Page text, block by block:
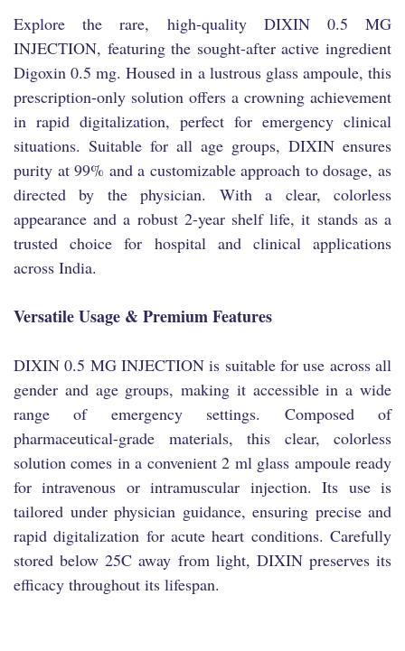
Explore the rare, high-quality DIXIN 0.5 MG
INJECTION, featuring the sought-after active ingredient
Digoxin 0.5 mg. Housed in a lustrous glass ampoule, this
prescription-only solution offers a crowning achievement
in rapid digitalization, perfect for emergency clinical
situations. Suitable for all age groups, DIXIN ensures
purity at 99% and a customizable approach to dosage, as
directed by the physician. With a clear, colorless
appearance and a robust 2-year shelf life, it stands as a
trusted choice for hospital and clinical applications
across India.
Versatile Usage & Premium Features
DIXIN 0.5 MG INJECTION is suitable for use across all
gender and age groups, making it accessible in a wide
range of emergency settings. Composed of
pharmaceutical-grade materials, this clear, colorless
solution comes in a convenient 2 ml glass ampoule ready
for intravenous or intramuscular injection. Its use is
tailored under physician guidance, ensuring precise and
rapid digitalization for acute heart conditions. Carefully
stored below 25C away from light, DIXIN preserves its
efficacy throughout its lifespan.